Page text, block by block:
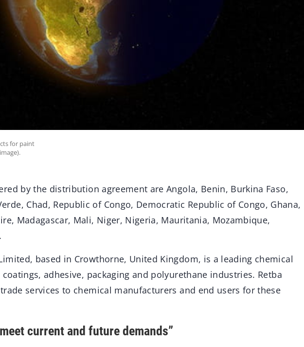
for paint
by the distribution agreement are Angola, Benin, Burkina Faso,
Chad, Republic of Congo, Democratic Republic of Congo, Ghana,
Madagascar, Mali, Niger, Nigeria, Mauritania, Mozambique,
based in Crowthorne, United Kingdom, is a leading chemical
adhesive, packaging and polyurethane industries. Retba
services to chemical manufacturers and end users for these
current and future demands”